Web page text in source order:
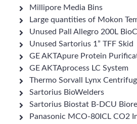
Millipore Media Bins
Large quantities of Mokon
Unused Pall Allegro 200L
Unused Sartorius 1” TFF Skid
GE AKTApure Protein
GE AKTAprocess LC System
Thermo Sorvall Lynx
Sartorius BioWelders
Sartorius Biostat B-DCU
Panasonic MCO-80ICL CO2